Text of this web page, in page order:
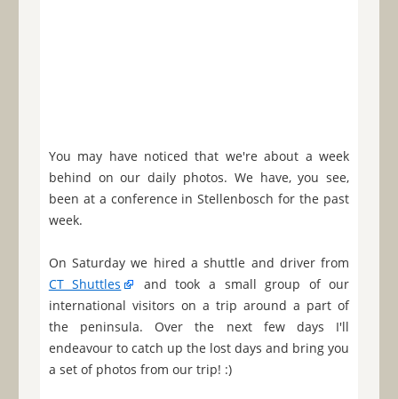
You may have noticed that we're about a week
behind on our daily photos. We have, you see,
been at a conference in Stellenbosch for the past
week.
On Saturday we hired a shuttle and driver from
CT Shuttles
and took a small group of our
international visitors on a trip around a part of
the peninsula. Over the next few days I'll
endeavour to catch up the lost days and bring you
a set of photos from our trip! :)